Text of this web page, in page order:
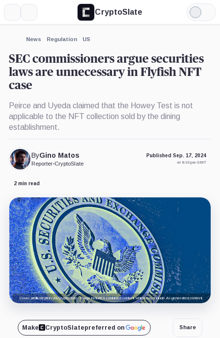
CryptoSlate
Light
Mode
News Regulation US
SEC commissioners argue securities
laws are unnecessary in Flyfish NFT
case
Peirce and Uyeda claimed that the Howey Test is not
applicable to the NFT collection sold by the dining
establishment.
ByGino Matos
Reporter•CryptoSlate
Published Sep. 17, 2024
at 8:10 pm GMT
2 min read
Cover art/illustration via CryptoSlate. Image includes combined content which may include AI-generated content.
Make CryptoSlatepreferred on Share